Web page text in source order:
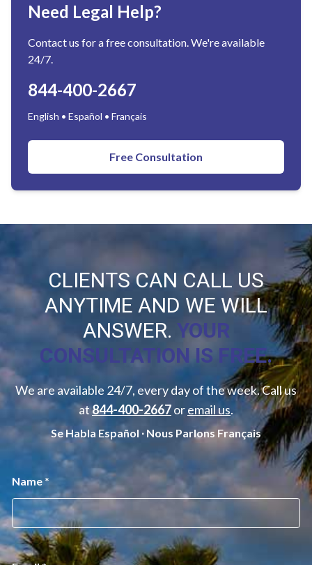
Need Legal Help?
Contact us for a free consultation. We're available
24/7.
844-400-2667
English • Español • Français
Free Consultation
CLIENTS CAN CALL US
ANYTIME AND WE WILL
ANSWER. YOUR
CONSULTATION IS FREE.
We are available 24/7, every day of the week. Call us
at844-400-2667oremail us.
Se Habla Español ∙ Nous Parlons Français
Name*
*
E
m
a
i
l